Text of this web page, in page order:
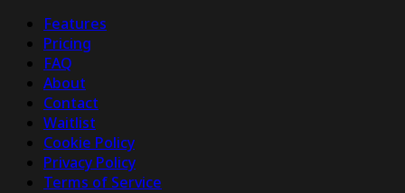
Features
Pricing
FAQ
About
Contact
Waitlist
Cookie Policy
Privacy Policy
Terms of Service